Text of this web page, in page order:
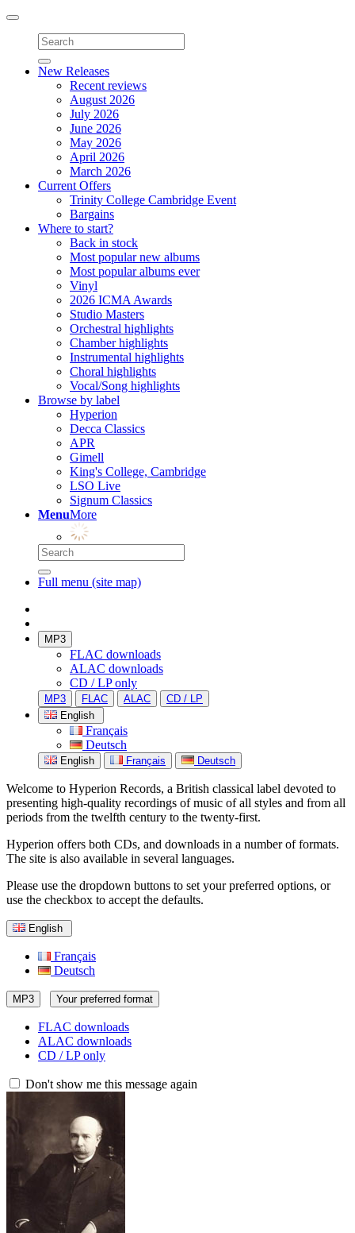
Toggle
navigation
New Releases
Recent reviews
August 2026
July 2026
June 2026
May 2026
April 2026
March 2026
Current Offers
Trinity College Cambridge Event
Bargains
Where to start?
Back in stock
Most popular new albums
Most popular albums ever
Vinyl
2026 ICMA Awards
Studio Masters
Orchestral highlights
Chamber highlights
Instrumental highlights
Choral highlights
Vocal/Song highlights
Browse by label
Hyperion
Decca Classics
APR
Gimell
King's College, Cambridge
LSO Live
Signum Classics
MenuMore
Full menu (site map)
MP3
FLAC downloads
ALAC downloads
CD / LP only
MP3 FLAC ALAC
CD / LP
English
Français
Deutsch
English Français Deutsch
Welcome to Hyperion Records, a British classical label devoted to
presenting high-quality recordings of music of all styles and from all
periods from the twelfth century to the twenty-first.
Hyperion offers both CDs, and downloads in a number of formats.
The site is also available in several languages.
Please use the dropdown buttons to set your preferred options, or
use the checkbox to accept the defaults.
English
Français
Deutsch
MP3 Your preferred format
FLAC downloads
ALAC downloads
CD / LP only
Don't show me this message again